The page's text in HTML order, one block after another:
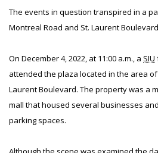
The events in question transpired in a
Montreal Road and St. Laurent
On December 4, 2022, at 11:00 a.m., a SIU
attended the plaza located in the area
Laurent Boulevard. The property was a
mall that housed several businesses
parking spaces.